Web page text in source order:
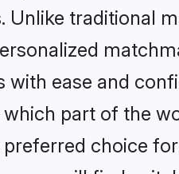
traditional
ease and
part of the
choice